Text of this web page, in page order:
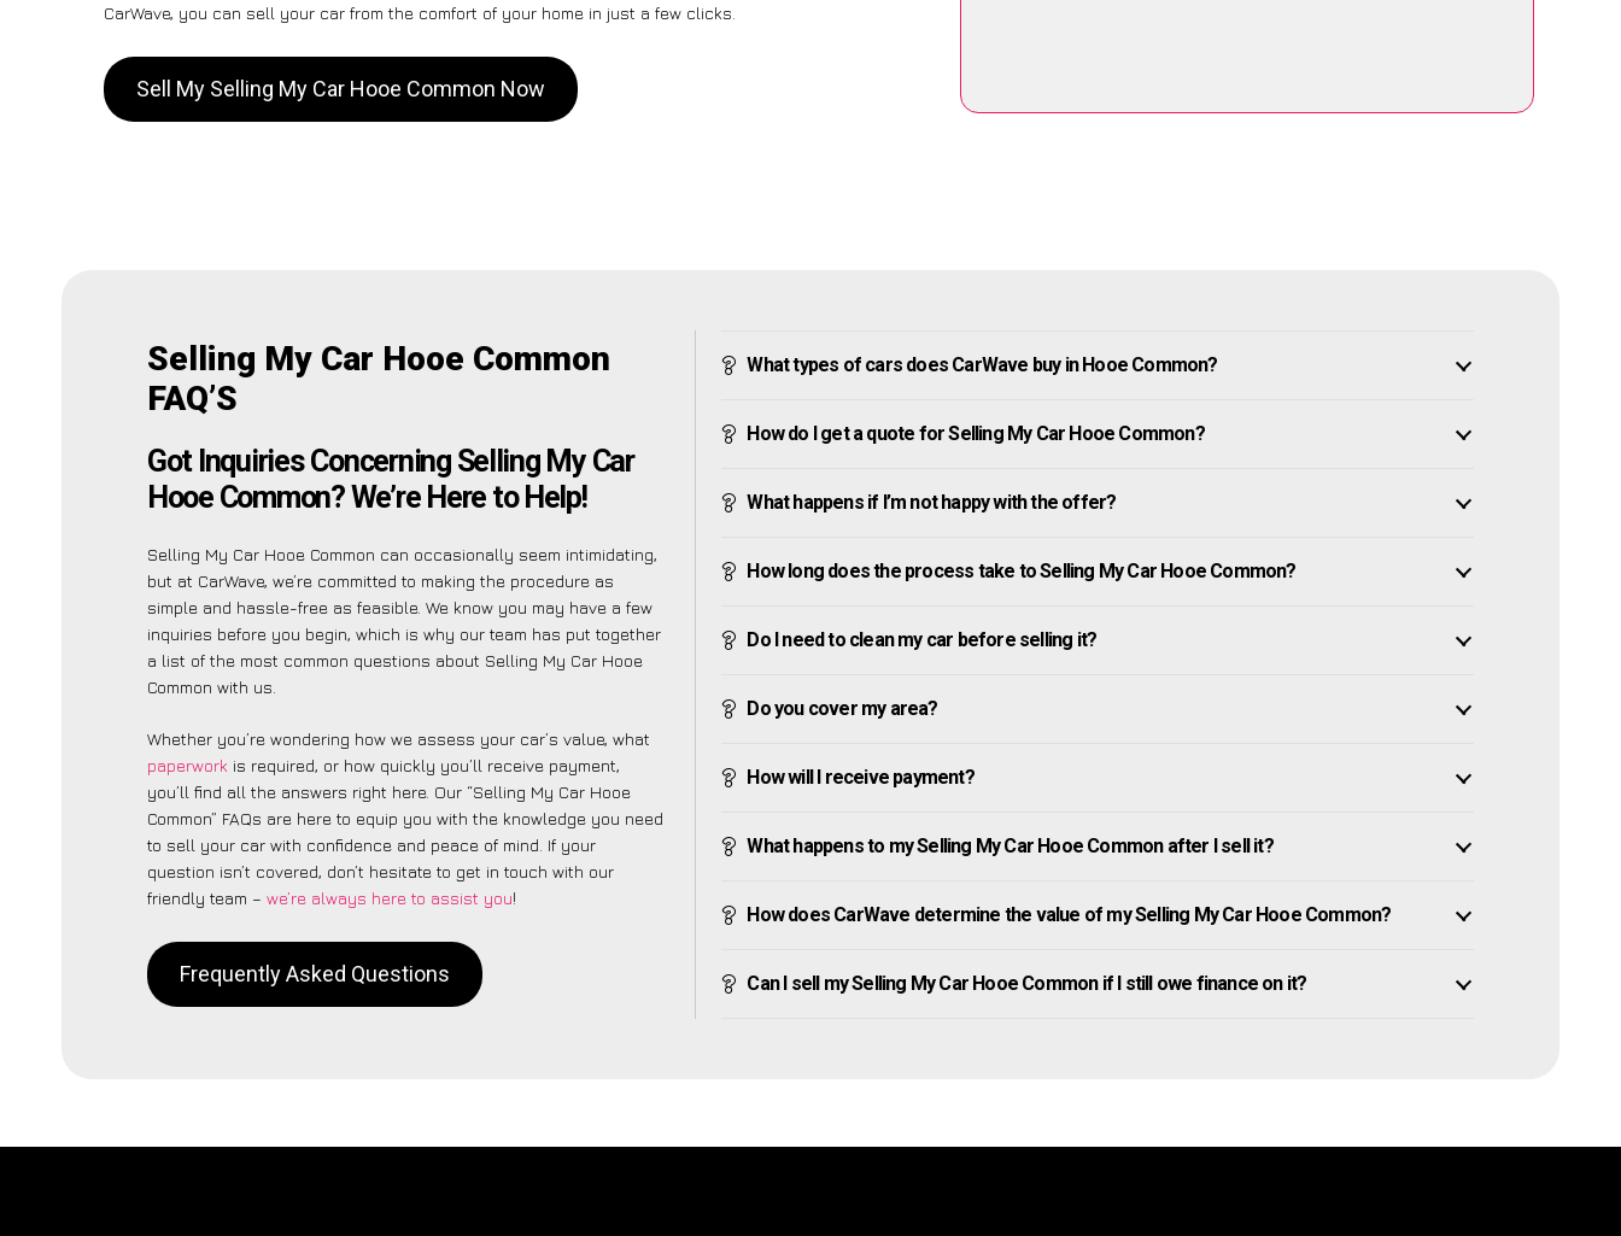
CarWave, you can sell your car from the comfort of your home in just a few clicks.
Sell My Selling My Car Hooe Common Now
Selling My Car Hooe Common
FAQ’S
Got Inquiries Concerning Selling My Car
Hooe Common? We’re Here to Help!
Selling My Car Hooe Common can occasionally seem intimidating,
but at CarWave, we’re committed to making the procedure as
simple and hassle-free as feasible. We know you may have a few
inquiries before you begin, which is why our team has put together
a list of the most common questions about Selling My Car Hooe
Common with us.
Whether you’re wondering how we assess your car’s value, what
paperwork is required, or how quickly you’ll receive payment,
you’ll find all the answers right here. Our “Selling My Car Hooe
Common” FAQs are here to equip you with the knowledge you need
to sell your car with confidence and peace of mind. If your
question isn’t covered, don’t hesitate to get in touch with our
friendly team – we’re always here to assist you!
Frequently Asked Questions
What types of cars does CarWave buy in Hooe Common?
How do I get a quote for Selling My Car Hooe Common?
What happens if I’m not happy with the offer?
How long does the process take to Selling My Car Hooe Common?
Do I need to clean my car before selling it?
Do you cover my area?
How will I receive payment?
What happens to my Selling My Car Hooe Common after I sell it?
How does CarWave determine the value of my Selling My Car Hooe Common?
Can I sell my Selling My Car Hooe Common if I still owe finance on it?